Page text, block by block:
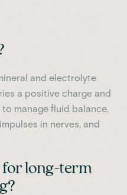
and electrolyte
a positive charge and
manage fluid balance,
in nerves, and
for long-term